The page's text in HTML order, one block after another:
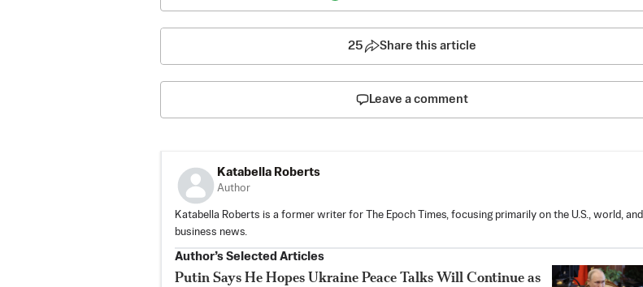
25 Share this article
Leave a comment
Katabella Roberts
Author
Katabella Roberts is a former writer for The Epoch Times, focusing primarily on the U.S., world, and
business news.
Author’s Selected Articles
Putin Says He Hopes Ukraine Peace Talks Will Continue as